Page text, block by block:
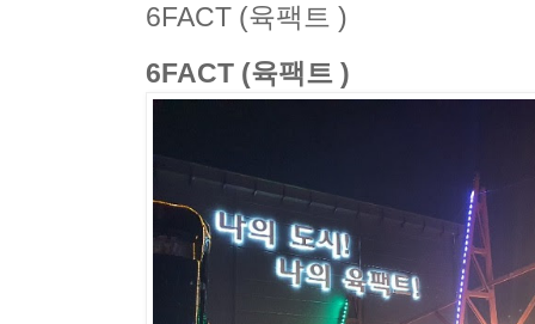
6FACT (육팩트 )
6FACT (육팩트 )